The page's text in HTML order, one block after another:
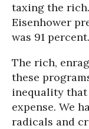
taxing the
Eisenhower
was 91 percent.
The rich,
these
inequality that
expense. We
radicals and